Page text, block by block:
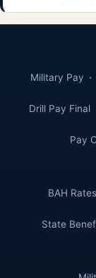
Military Pay
Drill Pay Final
Pay
BAH Rates
State